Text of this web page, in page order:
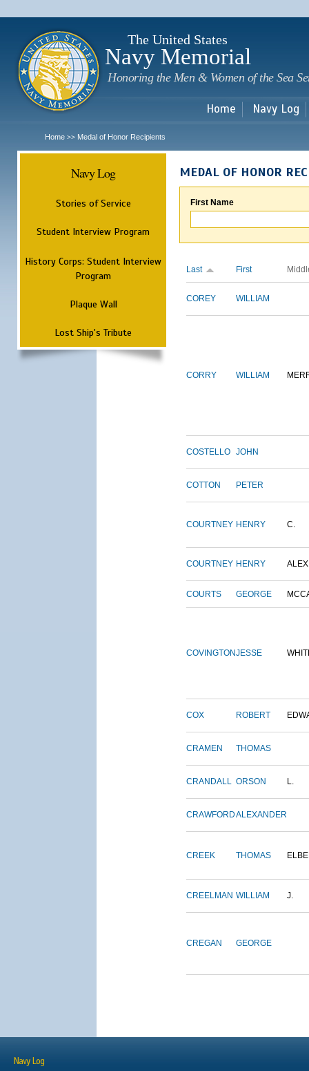
The United States
Navy Memorial
Honoring the Men & Women of the Sea
Home Navy Log
Home >> Medal of Honor Recipients
Navy Log
Stories of Service
Student Interview Program
History Corps: Student Interview
Program
Plaque Wall
Lost Ship's Tribute
MEDAL OF HONOR
First Name
Last First
COREY WILLIAM
CORRY WILLIAM
COSTELLO JOHN
COTTON PETER
COURTNEY HENRY C.
COURTNEY HENRY
COURTS GEORGE
COVINGTONJESSE
COX ROBERT
CRAMEN THOMAS
CRANDALL ORSON L.
CRAWFORDALEXANDER
CREEK THOMAS
CREELMAN WILLIAM J.
CREGAN GEORGE
Navy Log